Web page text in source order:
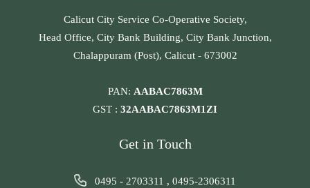
Calicut City Service Co-Operative Society,
Head Office, City Bank Building, City Bank Junction,
Chalappuram (Post), Calicut - 673002
PAN: AABAC7863M
GST : 32AABAC7863M1ZI
Get in Touch
0495 - 2703311 , 0495-2306311